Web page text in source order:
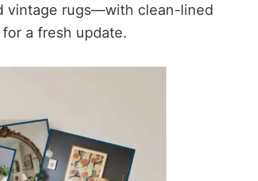
vintage rugs—with clean-lined
a fresh update.